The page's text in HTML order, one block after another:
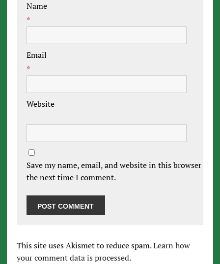
Name
*
Email
*
Website
Save my name, email, and website in this browser for
the next time I comment.
This site uses Akismet to reduce spam.Learn how
your comment data is processed.